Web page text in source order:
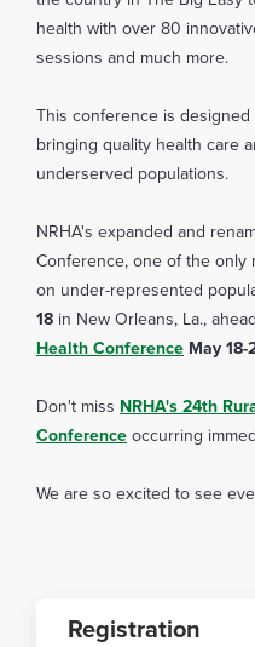
health with over 80
sessions and much more.
This conference is
bringing quality health care
underserved populations.
NRHA's expanded and
Conference, one of the only
on under-represented
18 in New Orleans, La.,
Health Conference May 18-
Don't miss NRHA's 24th
Conference occurring
We are so excited to see
Registration